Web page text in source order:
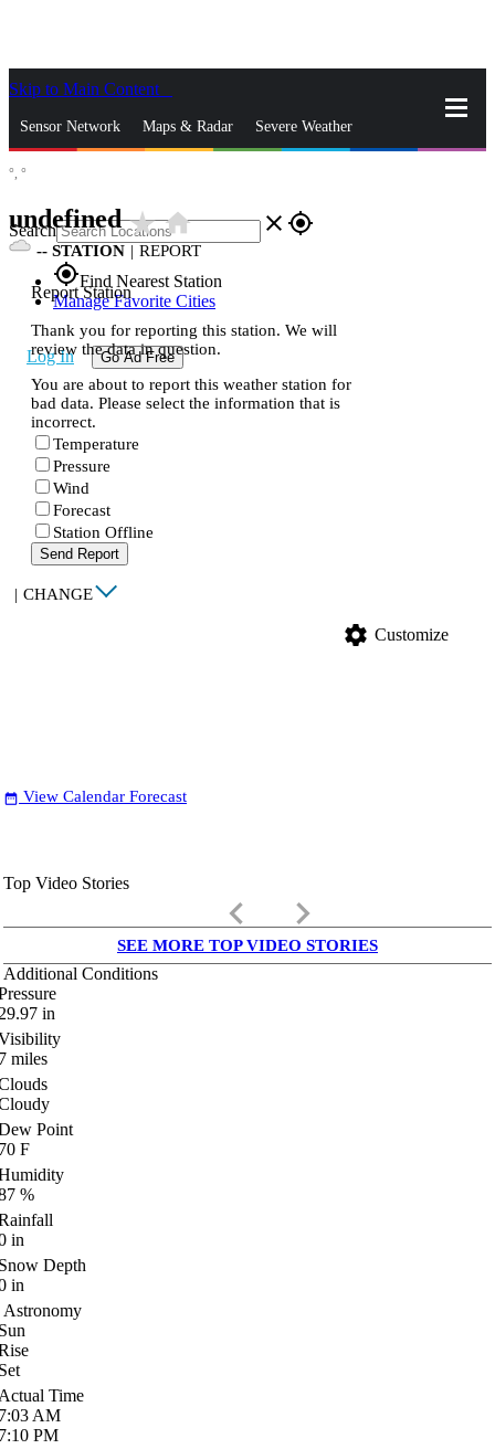
Skip to Main Content
Sensor Network Maps & Radar Severe Weather
Search close gps_fixed
gps_fixedFind Nearest Station
Manage Favorite Cities
Log In Go Ad Free
°, °
undefinedstar_ratehome
-- STATION | REPORT
Report Station
Thank you for reporting this station. We will
review the data in question.
You are about to report this weather station for
bad data. Please select the information that is
incorrect.
Temperature
Pressure
Wind
Forecast
Station Offline
Send Report
| CHANGE
settings Customize
date_range View Calendar Forecast
Top Video Stories
keyboard_arrow_left keyboard_arrow_right
SEE MORE TOP VIDEO STORIES
Additional Conditions
in
miles
Point
F
%
in
Depth
in
Astronomy
Time
AM
PM